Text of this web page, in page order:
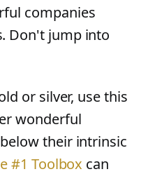
companies
Don't jump into
or silver, use this
wonderful
their intrinsic
#1 Toolbox can